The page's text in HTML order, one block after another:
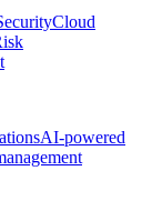
Cloud
AI-powered